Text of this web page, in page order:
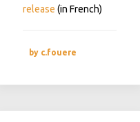
release (in French)
by c.fouere